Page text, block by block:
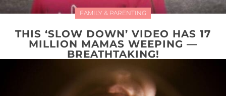
FAMILY & PARENTING
THIS ‘SLOW DOWN’ VIDEO HAS 17
MILLION MAMAS WEEPING —
BREATHTAKING!